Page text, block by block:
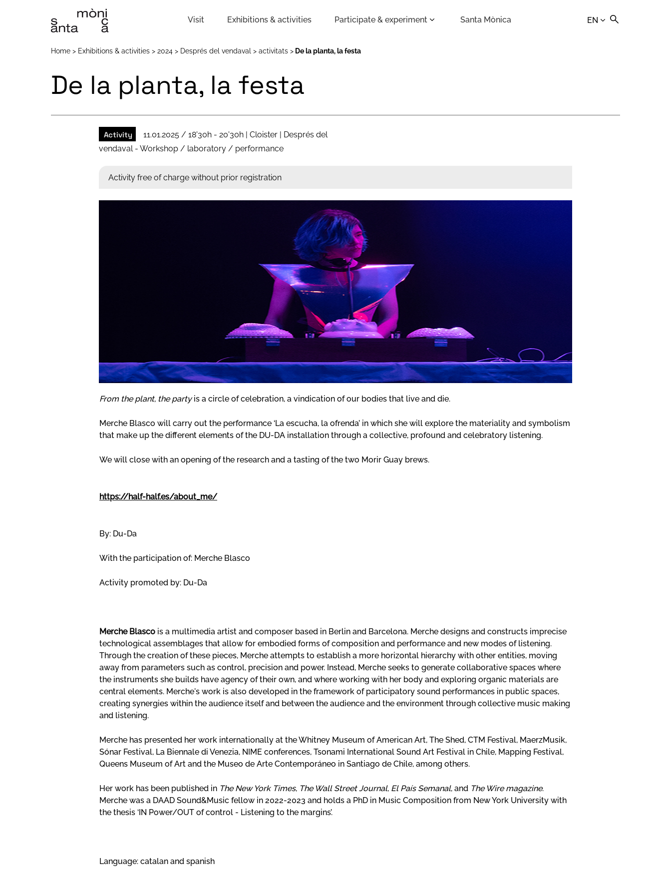
EN
Visit Exhibitions & activities Participate & experiment Santa Mònica
Home Exhibitions & activities 2024 Després del vendaval activitats De la planta, la festa
De la planta, la festa
Activity
11.01.2025 / 18'30h - 20'30h | Cloister | Després del
vendaval - Workshop / laboratory / performance
Activity free of charge without prior registration
From the plant, the partyis a circle of celebration, a vindication of our bodies that live and die.
Merche Blasco will carry out the performance ‘La escucha, la ofrenda’ in which she will explore the materiality and symbolism
that make up the different elements of the DU-DA installation through a collective, profound and celebratory listening.
We will close with an opening of the research and a tasting of the two Morir Guay brews.
https://half-half.es/about_me/
By: Du-Da
With the participation of: Merche Blasco
Activity promoted by: Du-Da
Merche Blasco is a multimedia artist and composer based in Berlin and Barcelona. Merche designs and constructs imprecise
technological assemblages that allow for embodied forms of composition and performance and new modes of listening.
Through the creation of these pieces, Merche attempts to establish a more horizontal hierarchy with other entities, moving
away from parameters such as control, precision and power. Instead, Merche seeks to generate collaborative spaces where
the instruments she builds have agency of their own, and where working with her body and exploring organic materials are
central elements. Merche's work is also developed in the framework of participatory sound performances in public spaces,
creating synergies within the audience itself and between the audience and the environment through collective music making
and listening.
Merche has presented her work internationally at the Whitney Museum of American Art, The Shed, CTM Festival, MaerzMusik,
Sónar Festival, La Biennale di Venezia, NIME conferences, Tsonami International Sound Art Festival in Chile, Mapping Festival,
Queens Museum of Art and the Museo de Arte Contemporáneo in Santiago de Chile, among others.
Her work has been published in The New York Times, The Wall Street Journal, El País Semanal, and The Wire magazine.
Merche was a DAAD Sound&Music fellow in 2022-2023 and holds a PhD in Music Composition from New York University with
the thesis ‘IN Power/OUT of control - Listening to the margins’.
Language: catalan and spanish